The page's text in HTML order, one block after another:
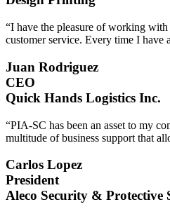
“I have the pleasure of working
customer service. Every time I have
Juan Rodriguez
CEO
Quick Hands Logistics Inc.
“PIA-SC has been an asset to my
multitude of business support that
Carlos Lopez
President
Aleco Security & Protective